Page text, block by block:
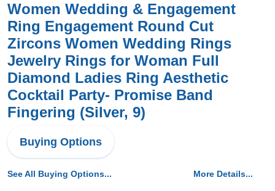
Women Wedding & Engagement
Ring Engagement Round Cut
Zircons Women Wedding Rings
Jewelry Rings for Woman Full
Diamond Ladies Ring Aesthetic
Cocktail Party- Promise Band
Fingering (Silver, 9)
Buying Options
See All Buying Options... More Details...